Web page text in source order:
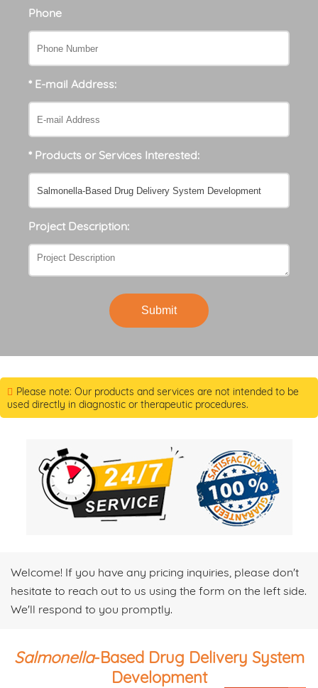
Phone
* E-mail Address:
* Products or Services Interested:
Project Description:
Submit
Please note: Our products and services are not intended to be
used directly in diagnostic or therapeutic procedures.
Welcome! If you have any pricing inquiries, please don't
hesitate to reach out to us using the form on the left side.
We'll respond to you promptly.
Salmonella-Based Drug Delivery System
Development